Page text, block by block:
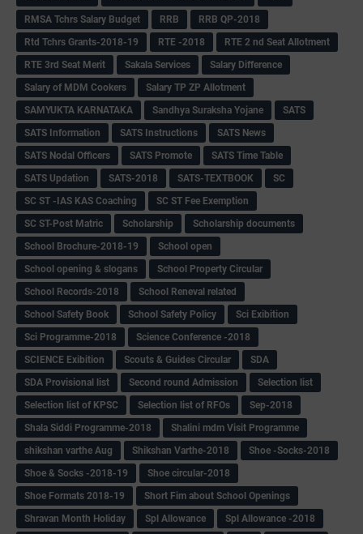
RMSA Tchrs Salary Budget
RRB
RRB QP-2018
Rtd Tchrs Grants-2018-19
RTE -2018
RTE 2 nd Seat Allotment
RTE 3rd Seat Merit
Sakala Services
Salary Difference
Salary of MDM Cookers
Salary TP ZP Allotment
SAMYUKTA KARNATAKA
Sandhya Suraksha Yojane
SATS
SATS Information
SATS Instructions
SATS News
SATS Nodal Officers
SATS Promote
SATS Time Table
SATS Updation
SATS-2018 SATS-TEXTBOOK
SC
SC ST -IAS KAS Coaching
SC ST Fee Exemption
SC ST-Post Matric
Scholarship
Scholarship documents
School Brochure-2018-19
School open
School opening & slogans
School Property Circular
School Records-2018
School Reneval related
School Safety Book
School Safety Policy
Sci Exibition
Sci Programme-2018
Science Conference -2018
SCIENCE Exibition
Scouts & Guides Circular
SDA
SDA Provisional list
Second round Admission
Selection list
Selection list of KPSC
Selection list of RFOs
Sep-2018
Shala Siddi Programme-2018
Shalini mdm Visit Programme
shikshan varthe Aug
Shikshan Varthe-2018
Shoe -Socks-2018
Shoe & Socks -2018-19
Shoe circular-2018
Shoe Formats 2018-19
Short Fim about School Openings
Shravan Month Holiday
Spl Allowance
Spl Allowance -2018